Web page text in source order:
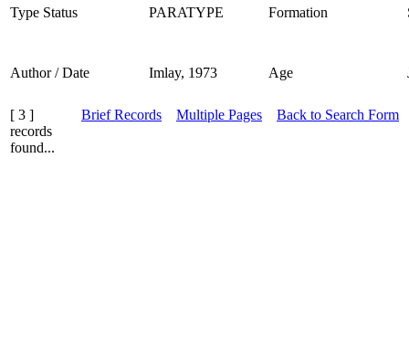
Type Status PARATYPE Formation
Author / Date Imlay, 1973 Age
[ 3 ]
records
found...
Brief Records Multiple Pages Back to Search Form